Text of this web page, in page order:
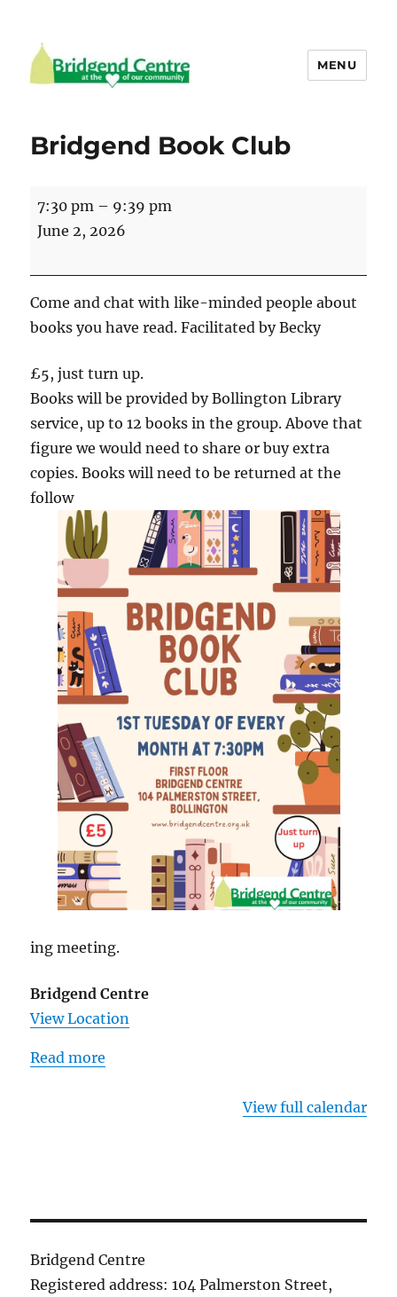
MENU
Bridgend Book Club
Bridgend
Book
7:30 pm – 9:39 pm
June 2, 2026
Come and chat with like-minded people about
books you have read. Facilitated by Becky
£5, just turn up.
Books will be provided by Bollington Library
service, up to 12 books in the group. Above that
figure we would need to share or buy extra
copies. Books will need to be returned at the
follow
ing meeting.
Bridgend Centre
View Location
Read more
View full calendar
Bridgend Centre
Registered address: 104 Palmerston Street,